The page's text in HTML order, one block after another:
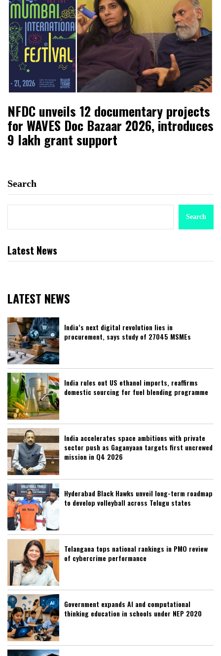
NFDC unveils 12 documentary projects
for WAVES Doc Bazaar 2026, introduces
₹9 lakh grant support
Search
Search
Latest News
LATEST NEWS
India’s next digital revolution lies in
procurement, says study of 27045 MSMEs
India rules out US ethanol imports, reaffirms
domestic sourcing for fuel blending programme
India accelerates space ambitions with private
sector push as Gaganyaan targets first uncrewed
mission in Q4 2026
Hyderabad Black Hawks unveil long-term roadmap
to develop volleyball across Telugu states
Telangana tops national rankings in PMO review
of cybercrime performance
Government expands AI and computational
thinking education in schools under NEP 2020